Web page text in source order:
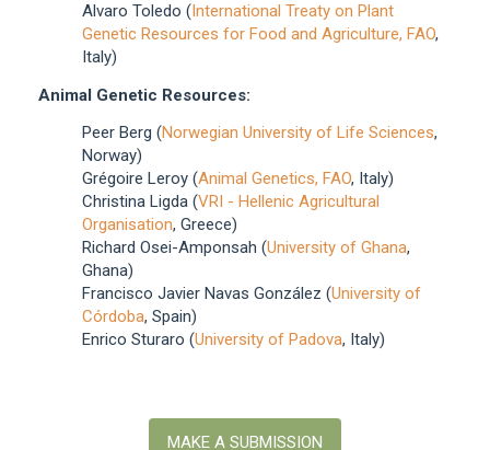
Alvaro Toledo (International Treaty on Plant
Genetic Resources for Food and Agriculture, FAO,
Italy)
Animal Genetic Resources:
Peer Berg (Norwegian University of Life Sciences,
Norway)
Grégoire Leroy (Animal Genetics, FAO, Italy)
Christina Ligda (VRI - Hellenic Agricultural
Organisation, Greece)
Richard Osei-Amponsah (University of Ghana,
Ghana)
Francisco Javier Navas González (University of
Córdoba, Spain)
Enrico Sturaro (University of Padova, Italy)
MAKE A SUBMISSION